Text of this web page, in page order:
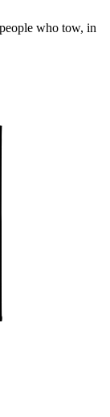
who tow, in